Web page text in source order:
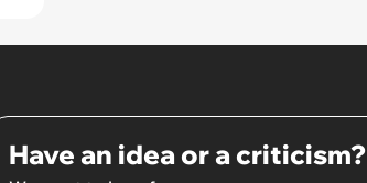
Have an idea or a criticism?